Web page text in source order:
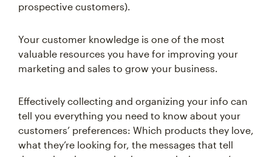
prospective customers).
Your customer knowledge is one of the most
valuable resources you have for improving your
marketing and sales to grow your business.
Effectively collecting and organizing your info can
tell you everything you need to know about your
customers’ preferences: Which products they love,
what they’re looking for, the messages that tell